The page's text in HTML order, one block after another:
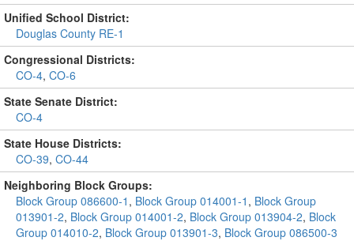
Unified School District:
Douglas County RE-1
Congressional Districts:
CO-4, CO-6
State Senate District:
CO-4
State House Districts:
CO-39, CO-44
Neighboring Block Groups:
Block Group 086600-1 , Block Group 014001-1 , Block Group
013901-2, Block Group 014001-2, Block Group 013904-2, Block
Group 014010-2, Block Group 013901-3, Block Group 086500-3